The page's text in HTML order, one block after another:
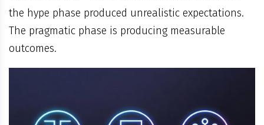
the hype phase produced unrealistic expectations.
The pragmatic phase is producing measurable
outcomes.